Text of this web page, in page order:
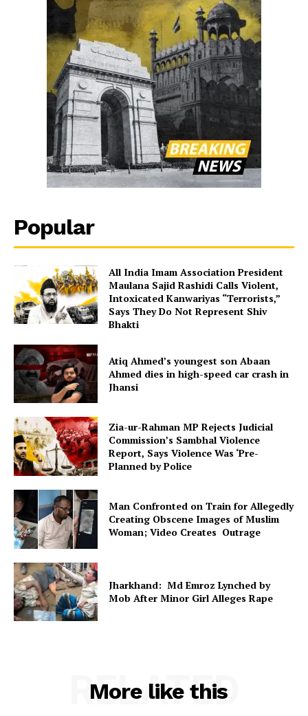
Popular
All India Imam Association President
Maulana Sajid Rashidi Calls Violent,
Intoxicated Kanwariyas “Terrorists,”
Says They Do Not Represent Shiv
Bhakti
Atiq Ahmed’s youngest son Abaan
Ahmed dies in high-speed car crash in
Jhansi
Zia-ur-Rahman MP Rejects Judicial
Commission’s Sambhal Violence
Report, Says Violence Was ‘Pre-
Planned by Police
Man Confronted on Train for Allegedly
Creating Obscene Images of Muslim
Woman; Video Creates Outrage
Jharkhand: Md Emroz Lynched by
Mob After Minor Girl Alleges Rape
More like this
RELATED